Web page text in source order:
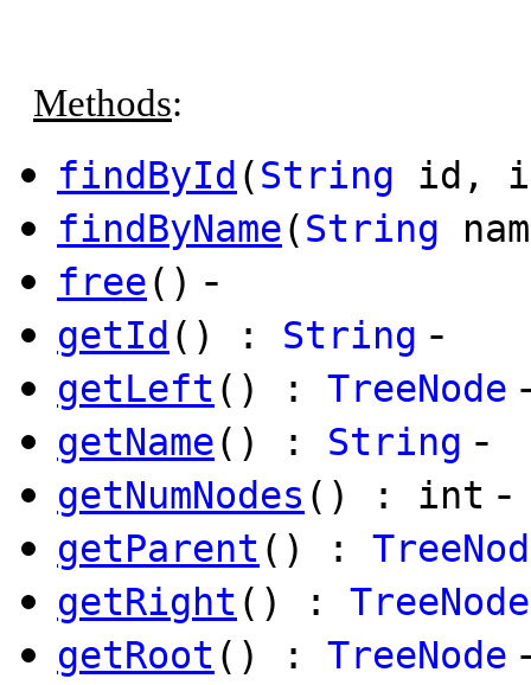
Methods:
findById (String id,
findByName(String
free() -
getId () : String -
getLeft () : TreeNode
getName() : String -
getNumNodes () : int -
getParent () :
getRight () : TreeNode
getRoot () : TreeNode